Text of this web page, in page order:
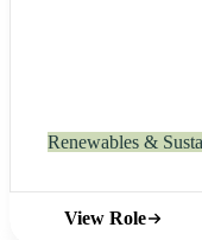
Renewables &
View Role